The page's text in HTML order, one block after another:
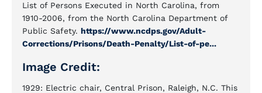
List of Persons Executed in North Carolina, from
1910-2006, from the North Carolina Department of
Public Safety. https://www.ncdps.gov/Adult-
Corrections/Prisons/Death-Penalty/List-of-pe...
Image Credit:
1929: Electric chair, Central Prison, Raleigh, N.C. This